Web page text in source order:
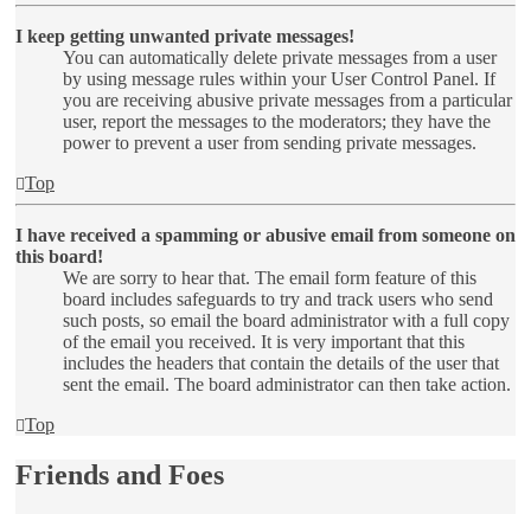
I keep getting unwanted private messages!
You can automatically delete private messages from a user
by using message rules within your User Control Panel. If
you are receiving abusive private messages from a particular
user, report the messages to the moderators; they have the
power to prevent a user from sending private messages.
Top
I have received a spamming or abusive email from someone on
this board!
We are sorry to hear that. The email form feature of this
board includes safeguards to try and track users who send
such posts, so email the board administrator with a full copy
of the email you received. It is very important that this
includes the headers that contain the details of the user that
sent the email. The board administrator can then take action.
Top
Friends and Foes